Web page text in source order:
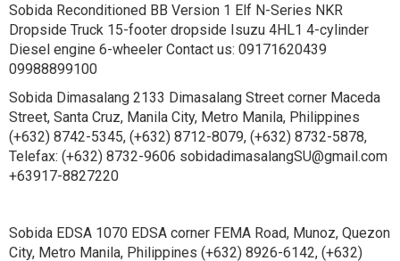
Sobida Reconditioned BB Version 1 Elf N-Series NKR
Dropside Truck 15-footer dropside Isuzu 4HL1 4-cylinder
Diesel engine 6-wheeler Contact us: 09171620439
09988899100
Sobida Dimasalang 2133 Dimasalang Street corner Maceda
Street, Santa Cruz, Manila City, Metro Manila, Philippines
(+632) 8742-5345, (+632) 8712-8079, (+632) 8732-5878,
Telefax: (+632) 8732-9606 sobidadimasalangSU@gmail.com
+63917-8827220
Sobida EDSA 1070 EDSA corner FEMA Road, Munoz, Quezon
City, Metro Manila, Philippines (+632) 8926-6142, (+632)